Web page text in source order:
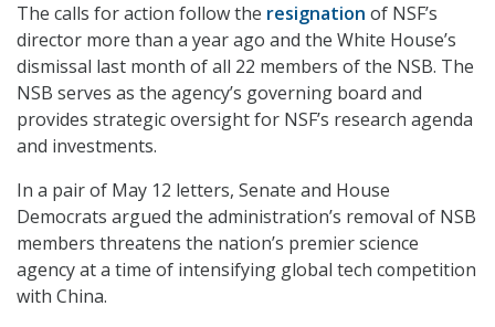
The calls for action follow the resignation of NSF’s
director more than a year ago and the White House’s
dismissal last month of all 22 members of the NSB. The
NSB serves as the agency’s governing board and
provides strategic oversight for NSF’s research agenda
and investments.
In a pair of May 12 letters, Senate and House
Democrats argued the administration’s removal of NSB
members threatens the nation’s premier science
agency at a time of intensifying global tech competition
with China.